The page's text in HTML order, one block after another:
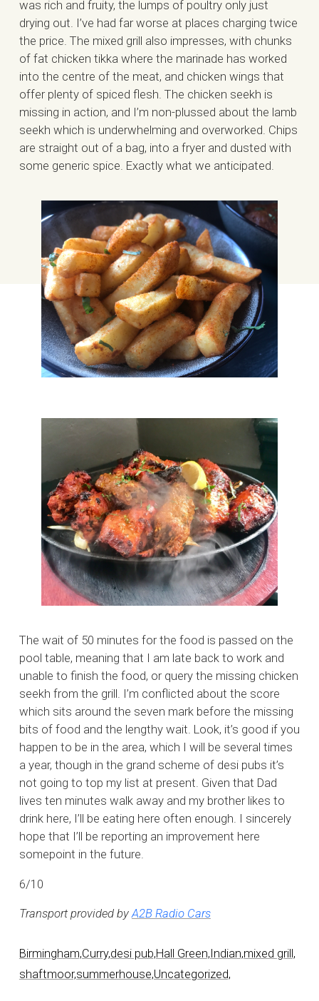
was rich and fruity, the lumps of poultry only just
drying out. I’ve had far worse at places charging twice
the price. The mixed grill also impresses, with chunks
of fat chicken tikka where the marinade has worked
into the centre of the meat, and chicken wings that
offer plenty of spiced flesh. The chicken seekh is
missing in action, and I’m non-plussed about the lamb
seekh which is underwhelming and overworked. Chips
are straight out of a bag, into a fryer and dusted with
some generic spice. Exactly what we anticipated.
The wait of 50 minutes for the food is passed on the
pool table, meaning that I am late back to work and
unable to finish the food, or query the missing chicken
seekh from the grill. I’m conflicted about the score
which sits around the seven mark before the missing
bits of food and the lengthy wait. Look, it’s good if you
happen to be in the area, which I will be several times
a year, though in the grand scheme of desi pubs it’s
not going to top my list at present. Given that Dad
lives ten minutes walk away and my brother likes to
drink here, I’ll be eating here often enough. I sincerely
hope that I’ll be reporting an improvement here
somepoint in the future.
6/10
Transport provided by A2B Radio Cars
Birmingham,Curry,desi pub,Hall Green, Indian,mixed grill,
shaftmoor,summerhouse,Uncategorized,